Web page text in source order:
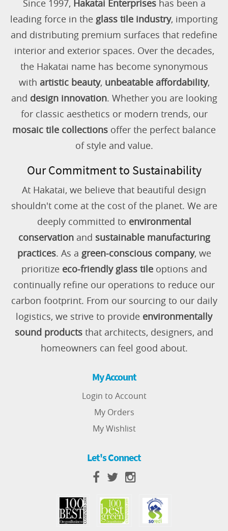
Since 1997, Hakatai Enterpriseshas been a
leading force in the glass tile industry, importing
and distributing premium surfaces that redefine
interior and exterior spaces. Over the decades,
the Hakatai name has become synonymous
with artistic beauty, unbeatable affordability,
and design innovation. Whether you are looking
for classic aesthetics or modern trends, our
mosaic tile collections offer the perfect balance
of style and value.
Our Commitment to Sustainability
At Hakatai, we believe that beautiful design
shouldn't come at the cost of the planet. We are
deeply committed to environmental
conservationand sustainable manufacturing
practices. As a green-conscious company, we
prioritize eco-friendly glass tileoptions and
continually refine our operations to reduce our
carbon footprint. From our sourcing to our daily
logistics, we strive to provide environmentally
sound products that architects, designers, and
homeowners can feel good about.
My Account
Login to Account
My Orders
My Wishlist
Let's Connect